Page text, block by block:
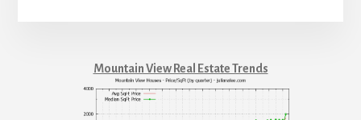
Mountain View Real Estate Trends